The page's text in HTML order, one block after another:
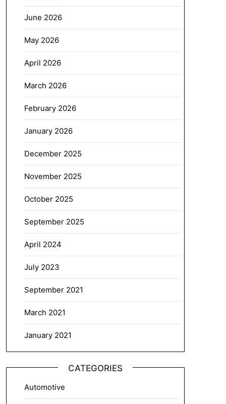
June 2026
May 2026
April 2026
March 2026
February 2026
January 2026
December 2025
November 2025
October 2025
September 2025
April 2024
July 2023
September 2021
March 2021
January 2021
CATEGORIES
Automotive